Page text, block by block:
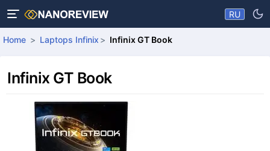
RU
Home Laptops Infinix Infinix GT Book
Infinix GT Book